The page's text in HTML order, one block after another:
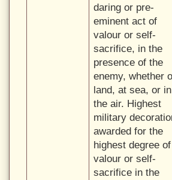
daring or pre-
eminent act of
valour or self-
sacrifice, in the
presence of the
enemy, whether
land, at sea, or in
the air. Highest
military
awarded for the
highest degree of
valour or self-
sacrifice in the